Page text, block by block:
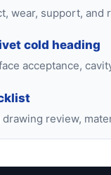
wear, support,
cold heading
acceptance,
review,